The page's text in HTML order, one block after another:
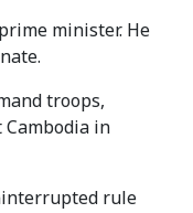
minister. He
troops,
in
rule